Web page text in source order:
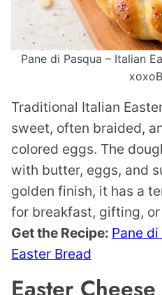
Pane di Pasqua – Italian
Traditional Italian
sweet, often braided,
colored eggs. The
with butter, eggs, and
golden finish, it has a
for breakfast, gifting,
Get the Recipe: Pane
Easter Bread